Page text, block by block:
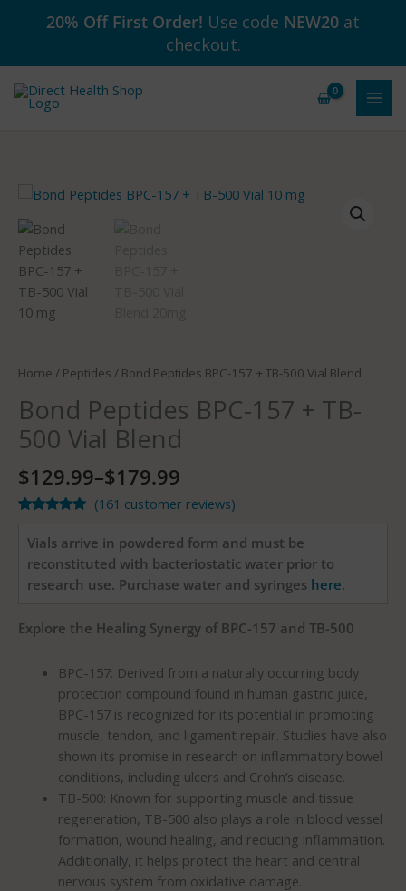
20% Off First Order! Use code NEW20 at
checkout.
Home / Peptides / Bond Peptides BPC-157 + TB-500 Vial Blend
Bond Peptides BPC-157 + TB-
500 Vial Blend
$129.99–$179.99
Price
range:
$129.99
through
$179.99
out of 5
based on
customer
(161 customer reviews)
Vials arrive in powdered form and must be
reconstituted with bacteriostatic water prior to
research use. Purchase water and syringes here.
Explore the Healing Synergy of BPC-157 and TB-500
BPC-157: Derived from a naturally occurring body
protection compound found in human gastric juice,
BPC-157 is recognized for its potential in promoting
muscle, tendon, and ligament repair. Studies have also
shown its promise in research on inflammatory bowel
conditions, including ulcers and Crohn’s disease.
TB-500: Known for supporting muscle and tissue
regeneration, TB-500 also plays a role in blood vessel
formation, wound healing, and reducing inflammation.
Additionally, it helps protect the heart and central
nervous system from oxidative damage.
Bond
Peptides
BPC-
157
+
TB-
500
quantity